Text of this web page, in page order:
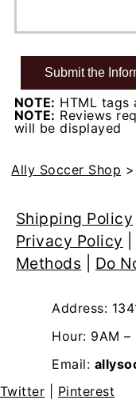
NOTE: HTML tags
NOTE: Reviews
will be displayed
Ally Soccer Shop >
Shipping Policy
Privacy Policy
Methods
Do
Address:
Hour: 9AM –
Email:
Twitter
Pinterest